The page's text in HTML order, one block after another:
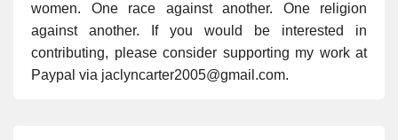
women. One race against another. One religion
against another. If you would be interested in
contributing, please consider supporting my work at
Paypal via jaclyncarter2005@gmail.com.